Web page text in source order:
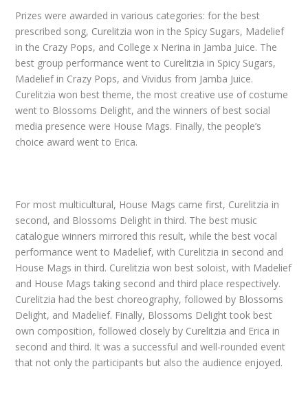
Prizes were awarded in various categories: for the best
prescribed song, Curelitzia won in the Spicy Sugars, Madelief
in the Crazy Pops, and College x Nerina in Jamba Juice. The
best group performance went to Curelitzia in Spicy Sugars,
Madelief in Crazy Pops, and Vividus from Jamba Juice.
Curelitzia won best theme, the most creative use of costume
went to Blossoms Delight, and the winners of best social
media presence were House Mags. Finally, the people’s
choice award went to Erica.
For most multicultural, House Mags came first, Curelitzia in
second, and Blossoms Delight in third. The best music
catalogue winners mirrored this result, while the best vocal
performance went to Madelief, with Curelitzia in second and
House Mags in third. Curelitzia won best soloist, with Madelief
and House Mags taking second and third place respectively.
Curelitzia had the best choreography, followed by Blossoms
Delight, and Madelief. Finally, Blossoms Delight took best
own composition, followed closely by Curelitzia and Erica in
second and third. It was a successful and well-rounded event
that not only the participants but also the audience enjoyed.